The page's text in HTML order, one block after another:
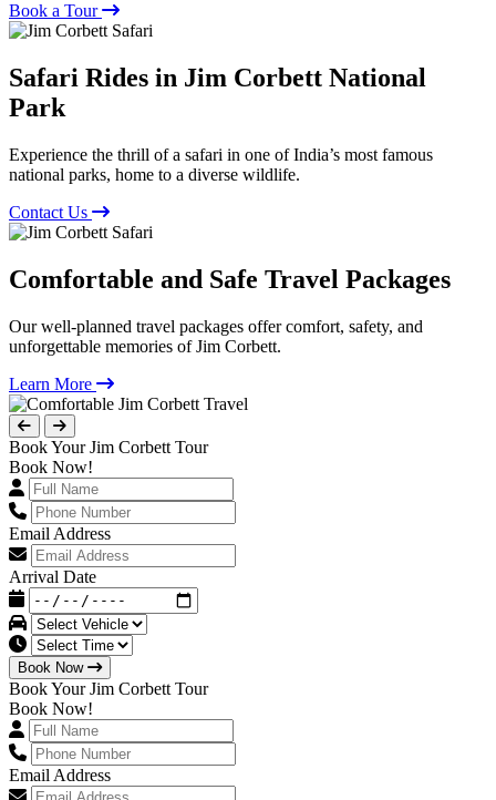
Book a Tour
Safari Rides in Jim Corbett National
Park
Experience the thrill of a safari in one of India’s most famous
national parks, home to a diverse wildlife.
Contact Us
Comfortable and Safe Travel Packages
Our well-planned travel packages offer comfort, safety, and
unforgettable memories of Jim Corbett.
Learn More
Book Your Jim Corbett Tour
Book Now!
Email Address
Arrival Date
Book Now
Book Your Jim Corbett Tour
Book Now!
Email Address